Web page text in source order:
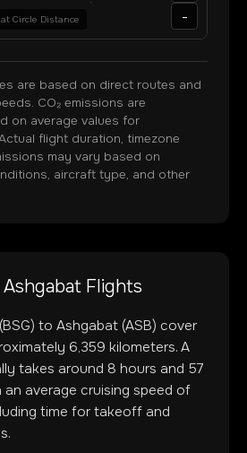
Circle Distance
-
are based on direct routes and
CO₂ emissions are
on average values for
flight duration, timezone
may vary based on
aircraft type, and other
Ashgabat Flights
(BSG) to Ashgabat (ASB) cover
6,359 kilometers. A
takes around 8 hours and 57
an average cruising speed of
time for takeoff and